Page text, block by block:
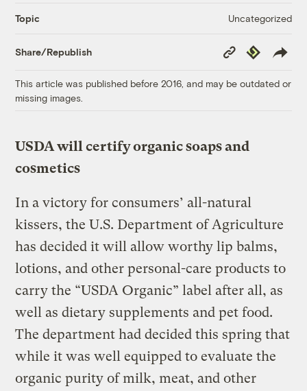
Topic Uncategorized
Share/Republish
Copy
Link
Republish
This article was published before 2016, and may be outdated or
missing images.
USDA will certify organic soaps and
cosmetics
In a victory for consumers’ all-natural
kissers, the U.S. Department of Agriculture
has decided it will allow worthy lip balms,
lotions, and other personal-care products to
carry the “USDA Organic” label after all, as
well as dietary supplements and pet food.
The department had decided this spring that
while it was well equipped to evaluate the
organic purity of milk, meat, and other